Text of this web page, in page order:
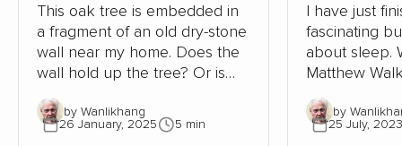
This oak tree is embedded in
a fragment of an old dry-stone
wall near my home. Does the
wall hold up the tree? Or is
the tree supporting the wall?
The tree must be close to 300
years old. The wall, therefore,
by Wanlikhang
26 January, 2025
5 min
I have just
fascinating
about sleep. Written in 2019,
Matthew
Sleep:
Sleep and
scientific
by
25 July, 2023